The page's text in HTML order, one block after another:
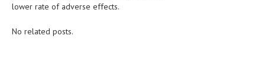
lower rate of adverse effects.
No related posts.